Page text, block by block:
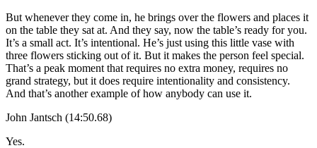
But whenever they come in, he brings over the flowers and places it
on the table they sat at. And they say, now the table’s ready for you.
It’s a small act. It’s intentional. He’s just using this little vase with
three flowers sticking out of it. But it makes the person feel special.
That’s a peak moment that requires no extra money, requires no
grand strategy, but it does require intentionality and consistency.
And that’s another example of how anybody can use it.
John Jantsch (14:50.68)
Yes.